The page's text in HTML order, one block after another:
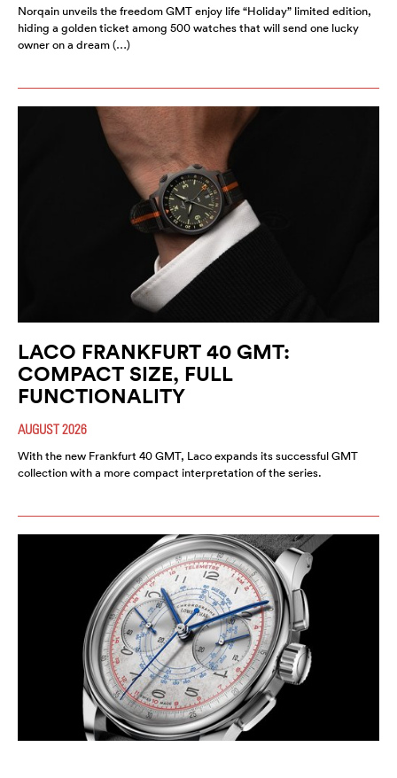
Norqain unveils the freedom GMT enjoy life “Holiday” limited edition,
hiding a golden ticket among 500 watches that will send one lucky
owner on a dream (…)
LACO FRANKFURT 40 GMT:
COMPACT SIZE, FULL
FUNCTIONALITY
AUGUST 2026
With the new Frankfurt 40 GMT, Laco expands its successful GMT
collection with a more compact interpretation of the series.